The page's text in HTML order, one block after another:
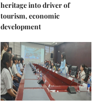
heritage into driver of
tourism, economic
development